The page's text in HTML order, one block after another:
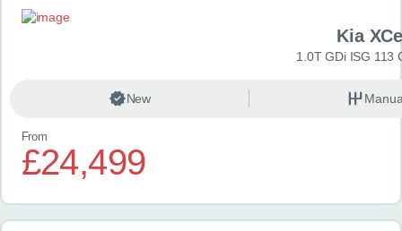
Kia
1.0T GDi ISG 113
New
From
£24,499